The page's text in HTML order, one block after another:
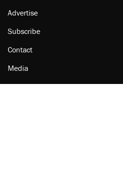
Advertise
Subscribe
Contact
Media
Amazon